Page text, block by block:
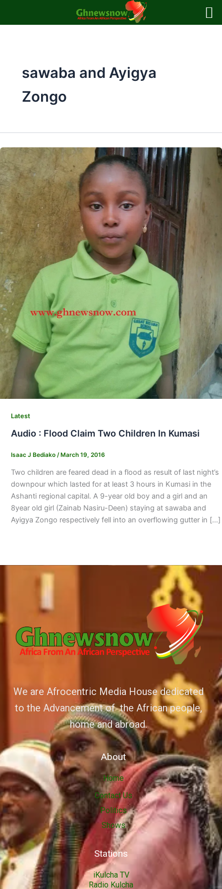
sawaba and Ayigya
Zongo
Latest
Audio : Flood Claim Two Children In Kumasi
Isaac J Bediako /March 19, 2016
Two children are feared dead in a flood as result of last night’s
downpour which lasted for at least 3 hours in Kumasi in the
Ashanti regional capital. A 9-year old boy and a girl and an
8year old girl (Zainab Nasiru-Deen) staying at sawaba and
Ayigya Zongo respectively fell into an overflowing gutter in […]
We are Afrocentric Media House dedicated
to the Advancement of the African people,
home and abroad.
About
Home
Contact Us
Politics
Shows
Stations
iKulcha TV
Radio Kulcha